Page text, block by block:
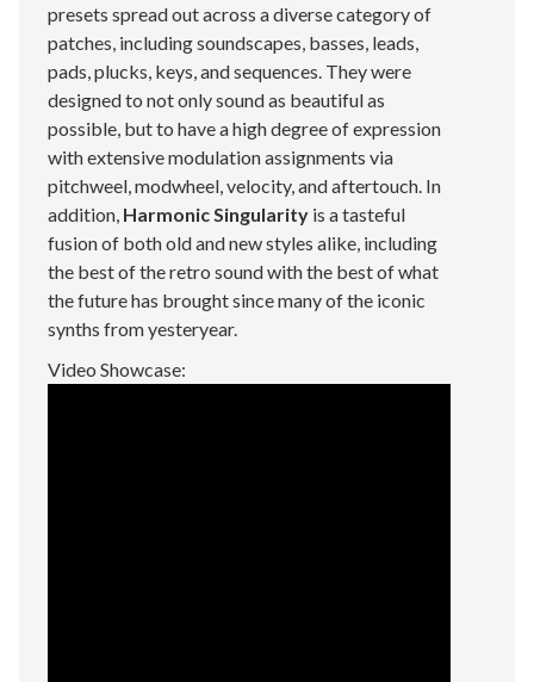
presets spread out across a diverse category of
patches, including soundscapes, basses, leads,
pads, plucks, keys, and sequences. They were
designed to not only sound as beautiful as
possible, but to have a high degree of expression
with extensive modulation assignments via
pitchweel, modwheel, velocity, and aftertouch. In
addition, Harmonic Singularity is a tasteful
fusion of both old and new styles alike, including
the best of the retro sound with the best of what
the future has brought since many of the iconic
synths from yesteryear.
Video Showcase: